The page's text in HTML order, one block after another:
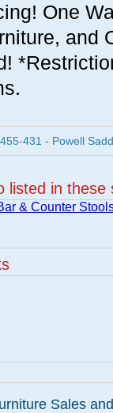
One
and
431 - Powell
listed in these
& Counter
Sales